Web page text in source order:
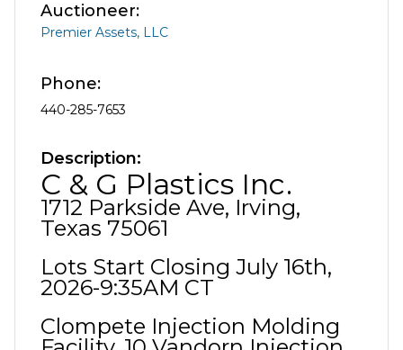
Auctioneer:
Premier Assets, LLC
Phone:
440-285-7653
Description:
C & G Plastics Inc.
1712 Parkside Ave, Irving,
Texas 75061
Lots Start Closing July 16th,
2026-9:35AM CT
Clompete Injection Molding